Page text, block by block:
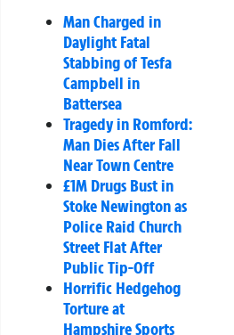
Man Charged in
Daylight Fatal
Stabbing of Tesfa
Campbell in
Battersea
Tragedy in Romford:
Man Dies After Fall
Near Town Centre
£1M Drugs Bust in
Stoke Newington as
Police Raid Church
Street Flat After
Public Tip-Off
Horrific Hedgehog
Torture at
Hampshire Sports